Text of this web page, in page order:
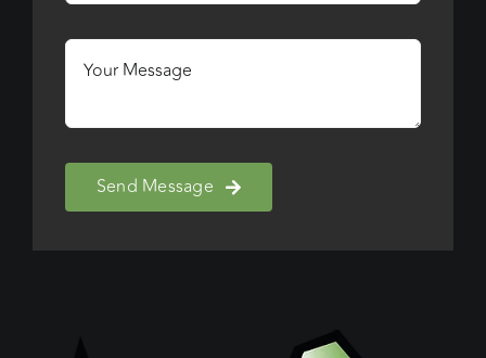
Send Message